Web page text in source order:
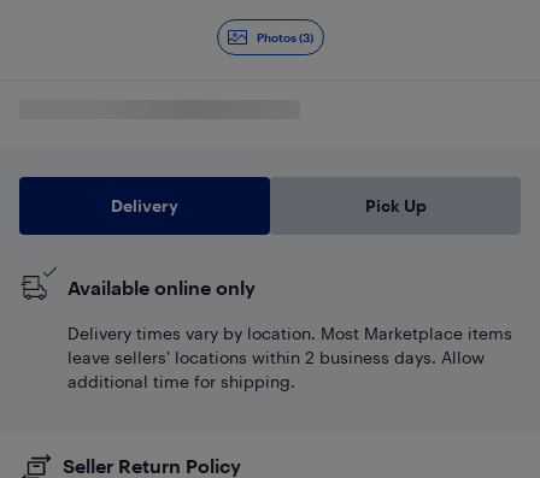
Photos (3)
Delivery Pick Up
Available online only
Delivery times vary by location. Most Marketplace items
leave sellers' locations within 2 business days. Allow
additional time for shipping.
Seller Return Policy